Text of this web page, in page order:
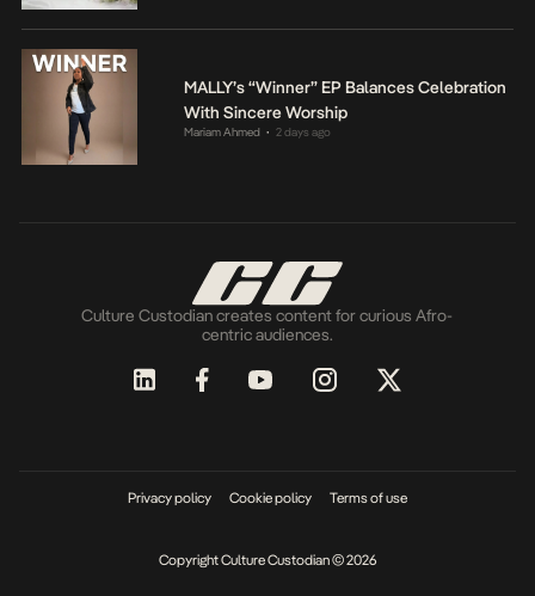
MALLY’s “Winner” EP Balances Celebration
With Sincere Worship
Mariam Ahmed • 2 days ago
Culture Custodian creates content for curious Afro-
centric audiences.
Privacy policy Cookie policy Terms of use
Copyright Culture Custodian © 2026